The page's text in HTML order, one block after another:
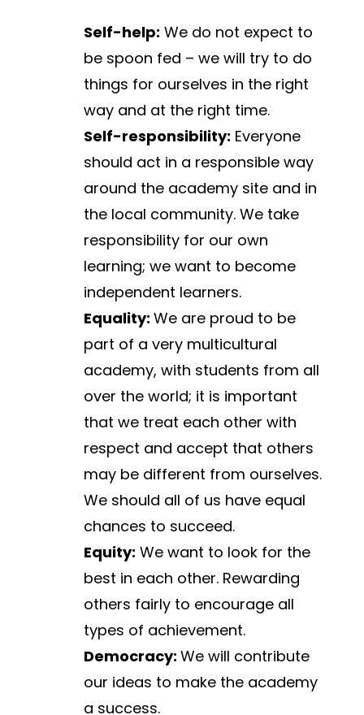
Self-help: We do not expect to
be spoon fed – we will try to do
things for ourselves in the right
way and at the right time.
Self-responsibility: Everyone
should act in a responsible way
around the academy site and in
the local community. We take
responsibility for our own
learning; we want to become
independent learners.
Equality: We are proud to be
part of a very multicultural
academy, with students from all
over the world; it is important
that we treat each other with
respect and accept that others
may be different from ourselves.
We should all of us have equal
chances to succeed.
Equity: We want to look for the
best in each other. Rewarding
others fairly to encourage all
types of achievement.
Democracy: We will contribute
our ideas to make the academy
a success.